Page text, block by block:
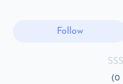
Follow
(0